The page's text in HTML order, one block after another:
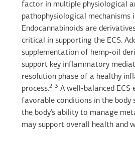
factor in multiple physiological
pathophysiological mechanisms
Endocannabinoids are
critical in supporting the ECS.
supplementation of hemp-oil
support key inflammatory
resolution phase of a healthy
process.2-3 A well-balanced ECS
favorable conditions in the body
the body’s ability to manage
may support overall health and